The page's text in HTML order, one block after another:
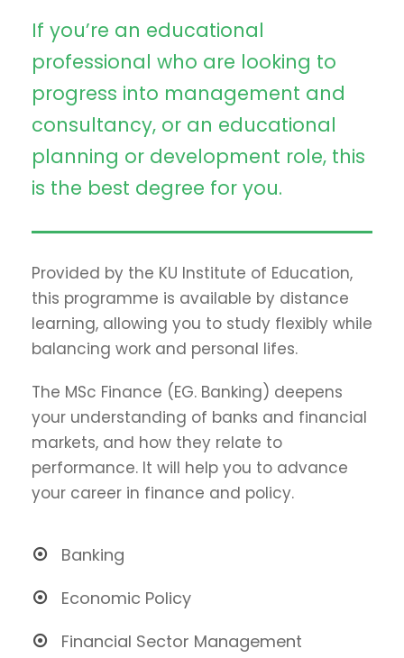
If you’re an educational
professional who are looking to
progress into management and
consultancy, or an educational
planning or development role, this
is the best degree for you.
Provided by the KU Institute of Education,
this programme is available by distance
learning, allowing you to study flexibly while
balancing work and personal lifes.
The MSc Finance (EG. Banking) deepens
your understanding of banks and financial
markets, and how they relate to
performance. It will help you to advance
your career in finance and policy.
Banking
Economic Policy
Financial Sector Management